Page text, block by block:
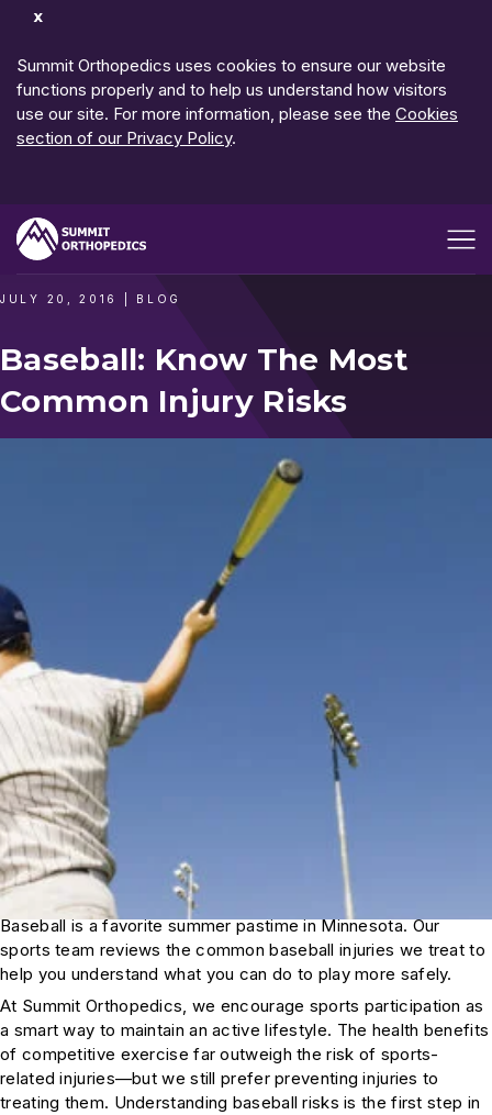
Dismiss
Summit Orthopedics uses cookies to ensure our website
functions properly and to help us understand how visitors
use our site. For more information, please see the Cookies
section of our Privacy Policy.
JULY 20, 2016 BLOG
Baseball: Know The Most
Common Injury Risks
Baseball is a favorite summer pastime in Minnesota. Our
sports team reviews the common baseball injuries we treat to
help you understand what you can do to play more safely.
At Summit Orthopedics, we encourage sports participation as
a smart way to maintain an active lifestyle. The health benefits
of competitive exercise far outweigh the risk of sports-
related injuries—but we still prefer preventing injuries to
treating them. Understanding baseball risks is the first step in